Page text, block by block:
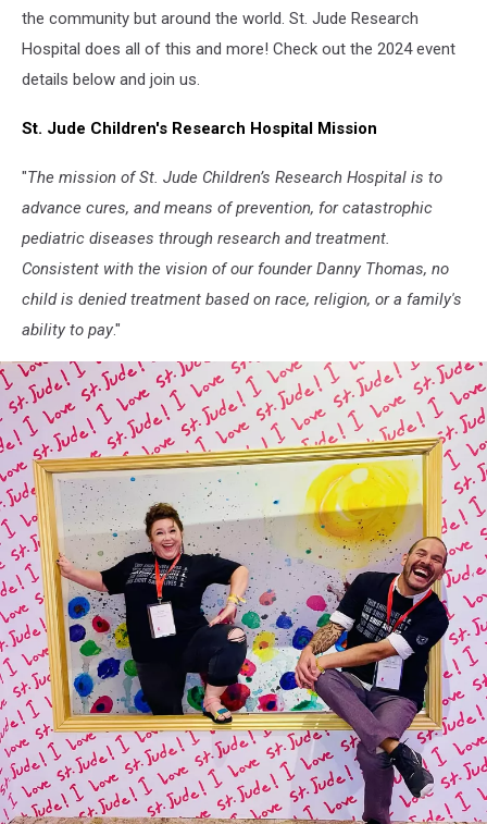
the community but around the world. St. Jude Research
Hospital does all of this and more! Check out the 2024 event
details below and join us.
St. Jude Children's Research Hospital Mission
"The mission of St. Jude Children’s Research Hospital is to
advance cures, and means of prevention, for catastrophic
pediatric diseases through research and treatment.
Consistent with the vision of our founder Danny Thomas, no
child is denied treatment based on race, religion, or a family's
ability to pay."